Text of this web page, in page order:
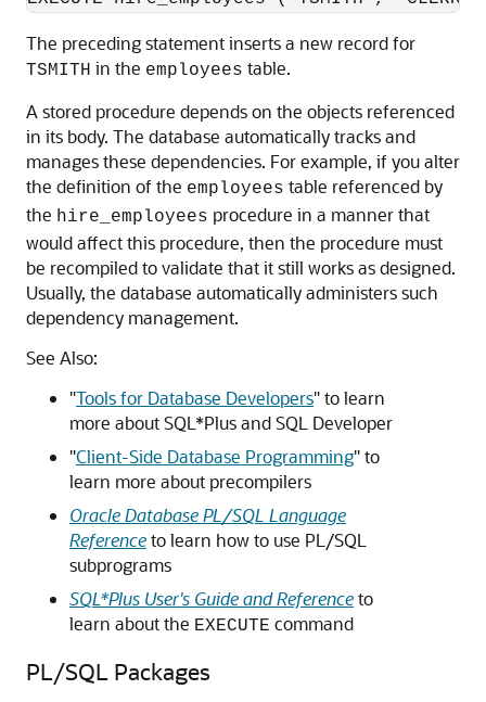
The preceding statement inserts a new record for
TSMITH in the employees table.
A stored procedure depends on the objects referenced
in its body. The database automatically tracks and
manages these dependencies. For example, if you alter
the definition of the employees table referenced by
the hire_employees procedure in a manner that
would affect this procedure, then the procedure must
be recompiled to validate that it still works as designed.
Usually, the database automatically administers such
dependency management.
See Also:
"Tools for Database Developers"to learn
more about SQL*Plus and SQL Developer
"Client-Side Database Programming"to
learn more about precompilers
Oracle Database PL/SQL Language
Referenceto learn how to use PL/SQL
subprograms
SQL*Plus User's Guide and Referenceto
learn about the EXECUTE command
PL/SQL Packages